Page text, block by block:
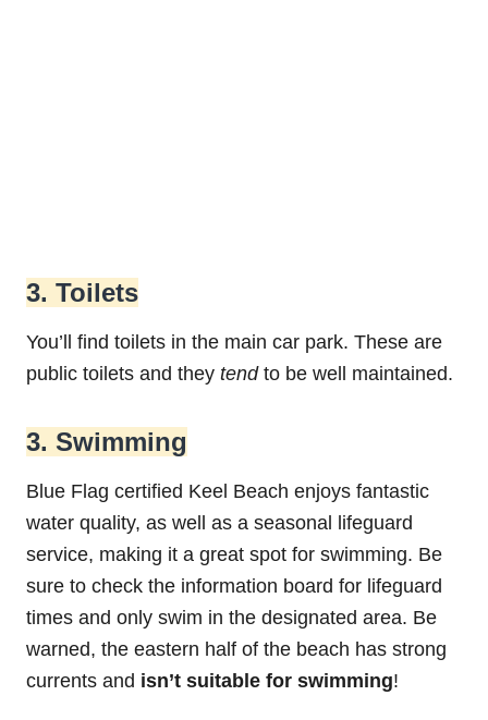
3. Toilets
You’ll find toilets in the main car park. These are
public toilets and they tend to be well maintained.
3. Swimming
Blue Flag certified Keel Beach enjoys fantastic
water quality, as well as a seasonal lifeguard
service, making it a great spot for swimming. Be
sure to check the information board for lifeguard
times and only swim in the designated area. Be
warned, the eastern half of the beach has strong
currents and isn’t suitable for swimming!